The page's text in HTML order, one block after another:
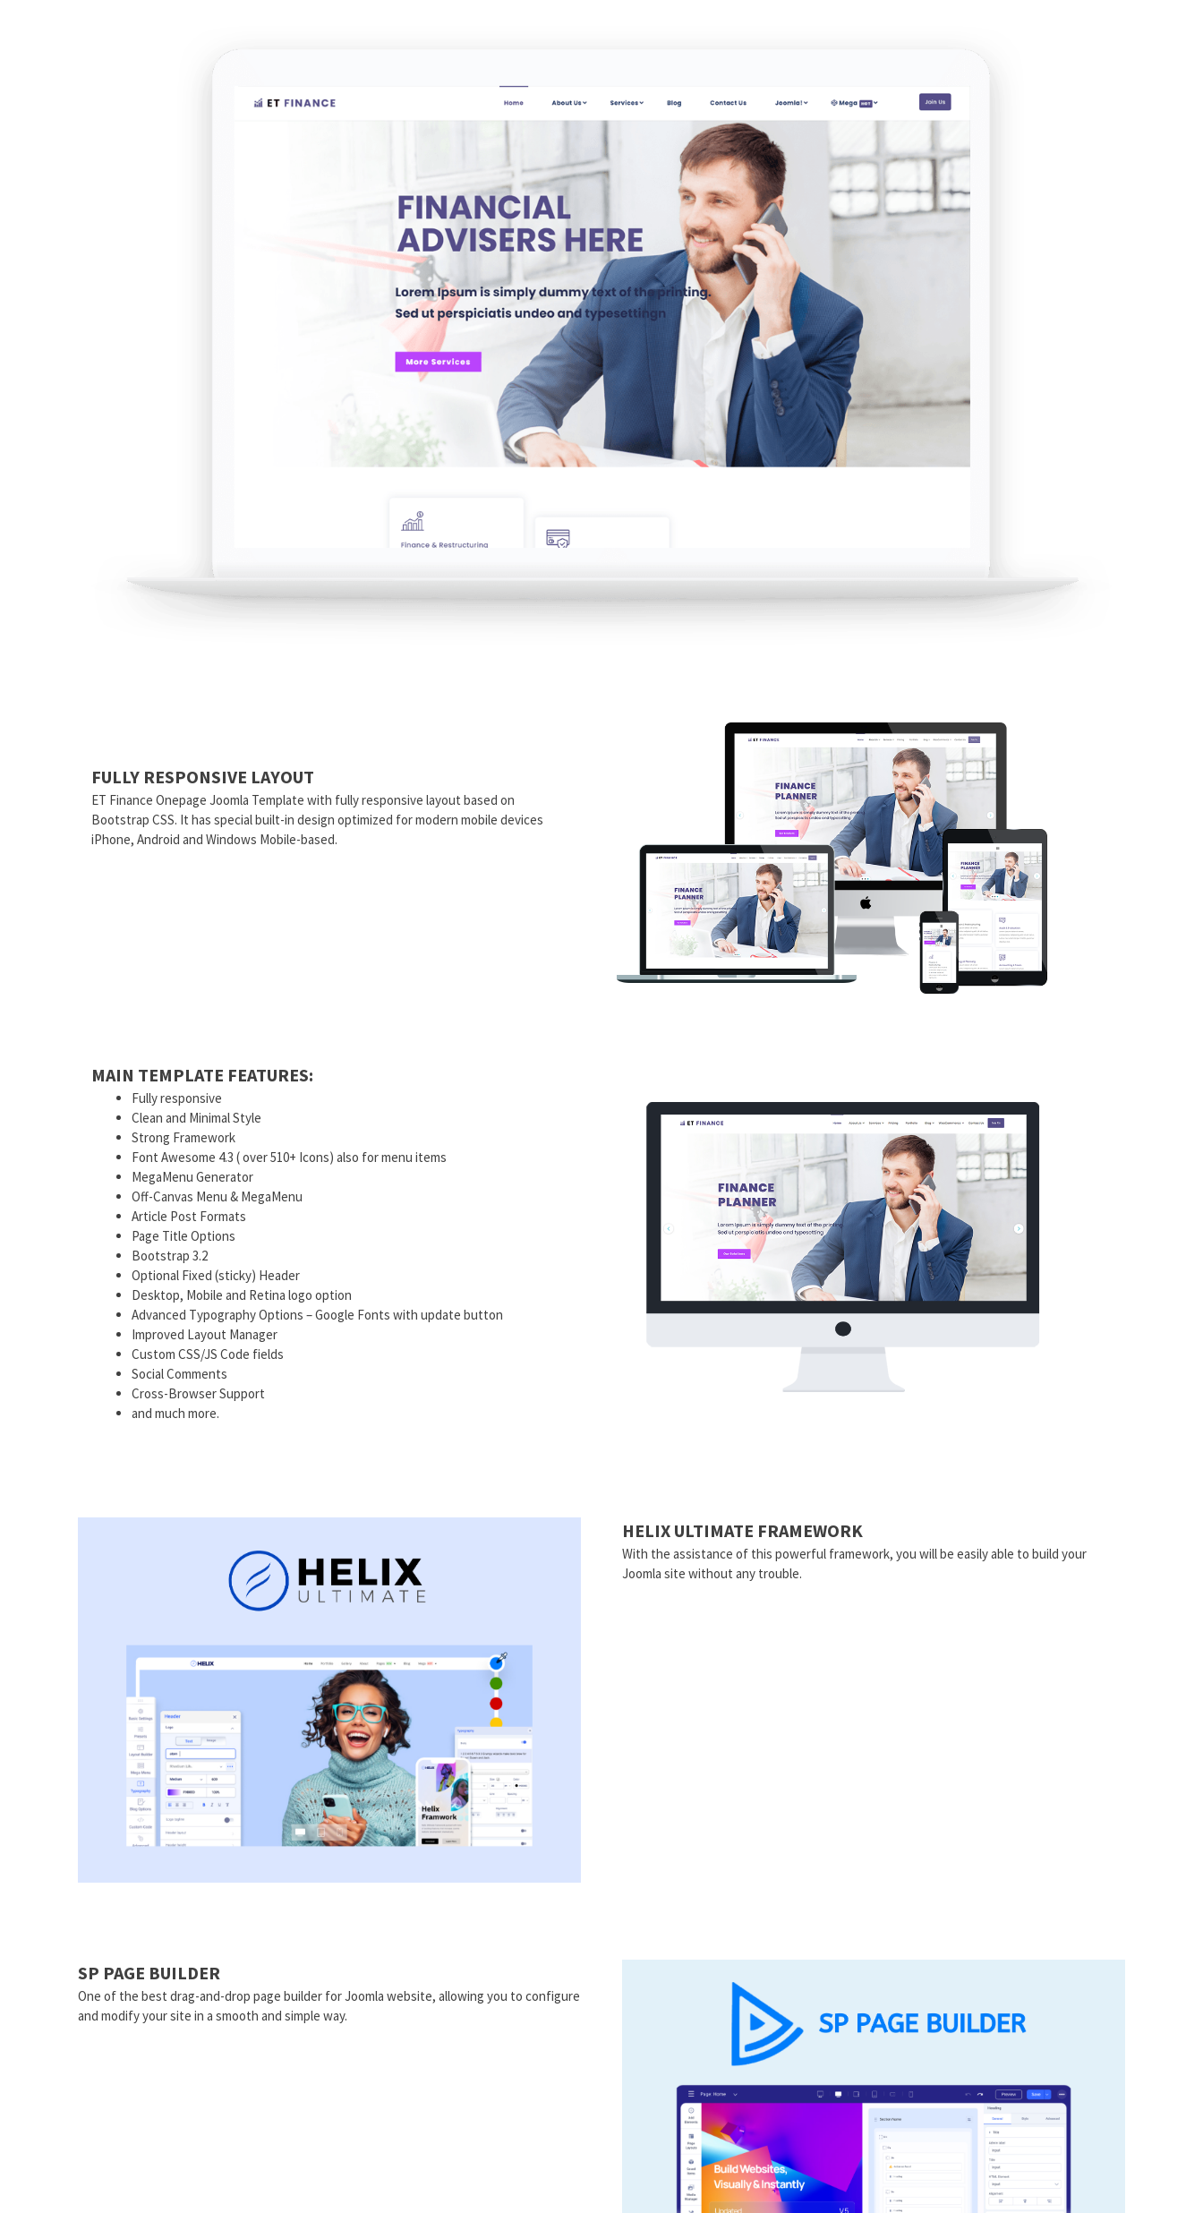
FULLY RESPONSIVE LAYOUT
ET Finance Onepage Joomla Template with fully responsive layout based on
Bootstrap CSS. It has special built-in design optimized for modern mobile devices
iPhone, Android and Windows Mobile-based.
MAIN TEMPLATE FEATURES:
Fully responsive
Clean and Minimal Style
Strong Framework
Font Awesome 4.3 ( over 510+ Icons) also for menu items
MegaMenu Generator
Off-Canvas Menu & MegaMenu
Article Post Formats
Page Title Options
Bootstrap 3.2
Optional Fixed (sticky) Header
Desktop, Mobile and Retina logo option
Advanced Typography Options – Google Fonts with update button
Improved Layout Manager
Custom CSS/JS Code fields
Social Comments
Cross-Browser Support
and much more.
HELIX ULTIMATE FRAMEWORK
With the assistance of this powerful framework, you will be easily able to build your
Joomla site without any trouble.
SP PAGE BUILDER
One of the best drag-and-drop page builder for Joomla website, allowing you to configure
and modify your site in a smooth and simple way.